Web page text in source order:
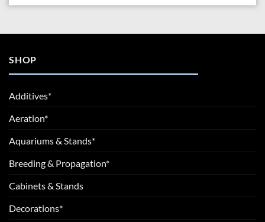
SHOP
Additives*
Aeration*
Aquariums & Stands*
Breeding & Propagation*
Cabinets & Stands
Decorations*